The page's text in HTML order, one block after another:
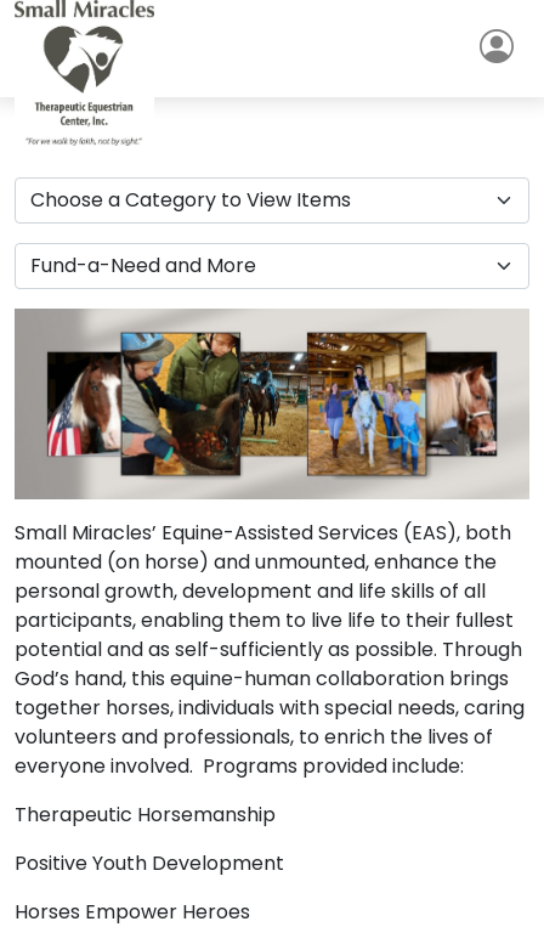
Small Miracles’ Equine-Assisted Services (EAS), both
mounted (on horse) and unmounted, enhance the
personal growth, development and life skills of all
participants, enabling them to live life to their fullest
potential and as self-sufficiently as possible. Through
God’s hand, this equine-human collaboration brings
together horses, individuals with special needs, caring
volunteers and professionals, to enrich the lives of
everyone involved. Programs provided include:
Therapeutic Horsemanship
Positive Youth Development
Horses Empower Heroes